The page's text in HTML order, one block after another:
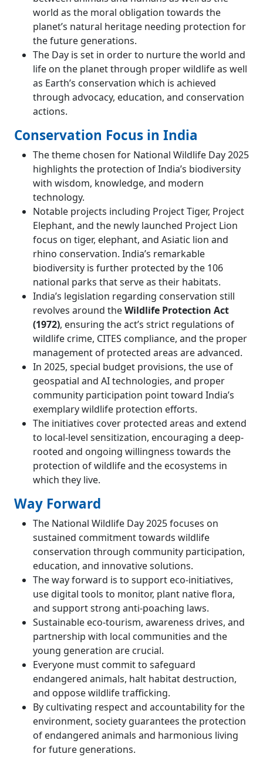
world as the moral obligation towards the
planet’s natural heritage needing protection for
the future generations.
The Day is set in order to nurture the world and
life on the planet through proper wildlife as well
as Earth’s conservation which is achieved
through advocacy, education, and conservation
actions.
Conservation Focus in India
The theme chosen for National Wildlife Day 2025
highlights the protection of India’s biodiversity
with wisdom, knowledge, and modern
technology.
Notable projects including Project Tiger, Project
Elephant, and the newly launched Project Lion
focus on tiger, elephant, and Asiatic lion and
rhino conservation. India’s remarkable
biodiversity is further protected by the 106
national parks that serve as their habitats.
India’s legislation regarding conservation still
revolves around theWildlife Protection Act
(1972), ensuring the act’s strict regulations of
wildlife crime, CITES compliance, and the proper
management of protected areas are advanced.
In 2025, special budget provisions, the use of
geospatial and AI technologies, and proper
community participation point toward India’s
exemplary wildlife protection efforts.
The initiatives cover protected areas and extend
to local-level sensitization, encouraging a deep-
rooted and ongoing willingness towards the
protection of wildlife and the ecosystems in
which they live.
Way Forward
The National Wildlife Day 2025 focuses on
sustained commitment towards wildlife
conservation through community participation,
education, and innovative solutions.
The way forward is to support eco-initiatives,
use digital tools to monitor, plant native flora,
and support strong anti-poaching laws.
Sustainable eco-tourism, awareness drives, and
partnership with local communities and the
young generation are crucial.
Everyone must commit to safeguard
endangered animals, halt habitat destruction,
and oppose wildlife trafficking.
By cultivating respect and accountability for the
environment, society guarantees the protection
of endangered animals and harmonious living
for future generations.